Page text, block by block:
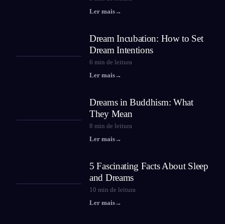
Ler mais→
Dream Incubation: How to Set
Dream Intentions
6 min de leitura
Ler mais→
Dreams in Buddhism: What
They Mean
8 min de leitura
Ler mais→
5 Fascinating Facts About Sleep
and Dreams
10 min de leitura
Ler mais→